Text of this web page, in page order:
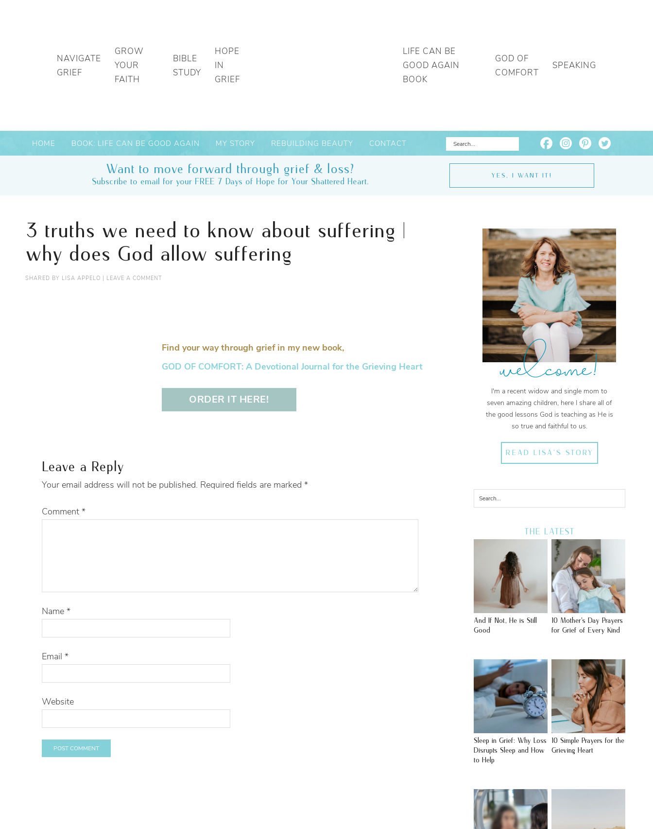
NAVIGATE
GRIEF
GROW
YOUR
FAITH
BIBLE
STUDY
HOPE
IN
GRIEF
LIFE CAN BE
GOOD AGAIN
BOOK
GOD OF
COMFORT
SPEAKING
HOME BOOK: LIFE CAN BE GOOD AGAIN MY STORY REBUILDING BEAUTY CONTACT
Want to move forward through grief & loss?
Subscribe to email for your FREE 7 Days of Hope for Your Shattered Heart.
YES, I WANT IT!
3 truths we need to know about suffering |
why does God allow suffering
SHARED BY LISA APPELO LEAVE A COMMENT
Find your way through grief in my new book,
GOD OF COMFORT: A Devotional Journal for the Grieving Heart
ORDER IT HERE!
Leave a Reply
Your email address will not be published. Required fields are marked *
Comment *
Name *
Email *
Website
welcome!
I'm a recent widow and single mom to
seven amazing children, here I share all of
the good lessons God is teaching as He is
so true and faithful to us.
READ LISA'S STORY
THE LATEST
And If Not, He is Still
Good
10 Mother’s Day Prayers
for Grief of Every Kind
Sleep in Grief: Why Loss
Disrupts Sleep and How
to Help
10 Simple Prayers for the
Grieving Heart